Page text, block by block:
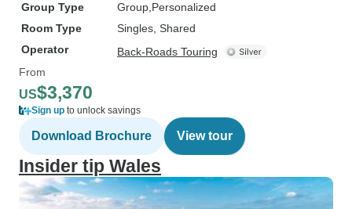
Group Type
Group Personalized
Room Type
Singles, Shared
Operator
Back-Roads Touring
From
US$3,370
Sign up to unlock savings
Download Brochure View tour
Insider tip Wales